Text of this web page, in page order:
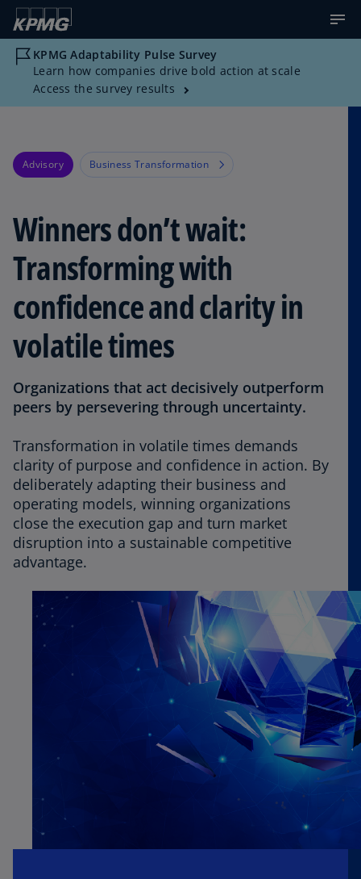
KPMG Adaptability Pulse Survey
Learn how companies drive bold action at scale
Access the survey results
Advisory Business Transformation
Winners don’t wait:
Transforming with
confidence and clarity in
volatile times
Organizations that act decisively outperform
peers by persevering through uncertainty.
Transformation in volatile times demands
clarity of purpose and confidence in action. By
deliberately adapting their business and
operating models, winning organizations
close the execution gap and turn market
disruption into a sustainable competitive
advantage.